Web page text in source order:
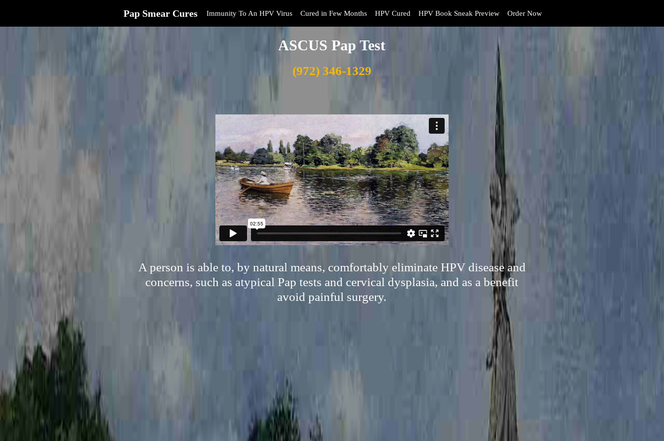
Pap Smear Cures Immunity To An HPV Virus Cured in Few Months HPV Cured HPV Book Sneak Preview Order Now
ASCUS Pap Test
(972) 346-1329
A person is able to, by natural means, comfortably eliminate HPV disease and
concerns, such as atypical Pap tests and cervical dysplasia, and as a benefit
avoid painful surgery.